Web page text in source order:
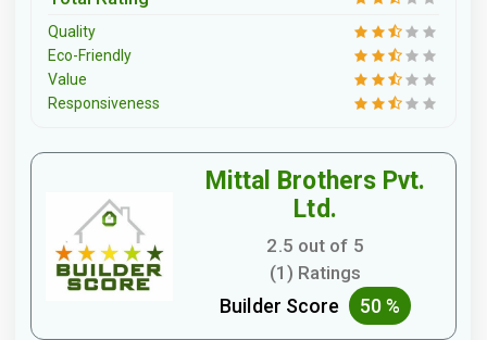
Quality
Eco-Friendly
Value
Responsiveness
Mittal Brothers Pvt.
Ltd.
2.5 out of 5
(1) Ratings
Builder Score 50 %